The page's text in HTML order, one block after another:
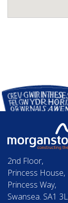
2nd Floor,
Princess House,
Princess Way,
Swansea. SA1